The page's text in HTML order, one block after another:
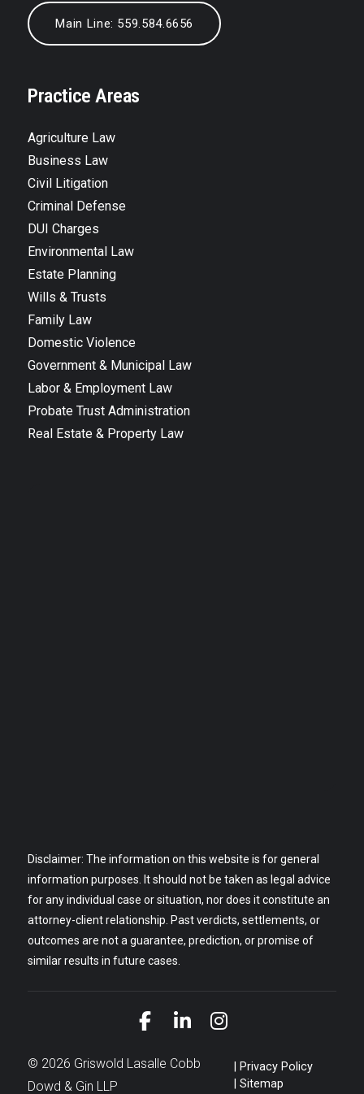
Main Line: 559.584.6656
Practice Areas
Agriculture Law
Business Law
Civil Litigation
Criminal Defense
DUI Charges
Environmental Law
Estate Planning
Wills & Trusts
Family Law
Domestic Violence
Government & Municipal Law
Labor & Employment Law
Probate Trust Administration
Real Estate & Property Law
Disclaimer: The information on this website is for general
information purposes. It should not be taken as legal advice
for any individual case or situation, nor does it constitute an
attorney-client relationship. Past verdicts, settlements, or
outcomes are not a guarantee, prediction, or promise of
similar results in future cases.
Link to Facebook
Link to LinkedIn
Link to
© 2026 Griswold Lasalle Cobb
Dowd & Gin LLP
Privacy Policy
Sitemap